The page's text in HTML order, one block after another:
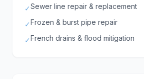
✓Sewer line repair & replacement
✓Frozen & burst pipe repair
✓French drains & flood mitigation